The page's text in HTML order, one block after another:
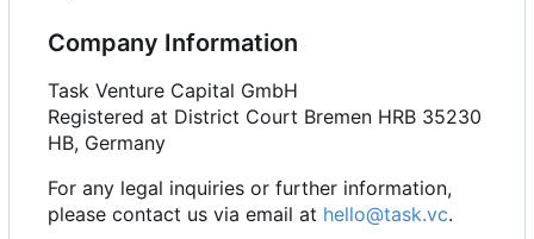
Company Information
Task Venture Capital GmbH
Registered at District Court Bremen HRB 35230
HB, Germany
For any legal inquiries or further information,
please contact us via email at hello@task.vc.